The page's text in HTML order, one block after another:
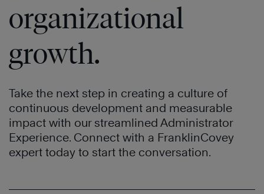
organizational
growth.
Take the next step in creating a culture of
continuous development and measurable
impact with our streamlined Administrator
Experience. Connect with a FranklinCovey
expert today to start the conversation.